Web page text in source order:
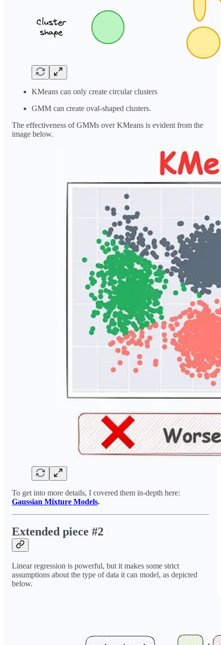
KMeans can only create circular clusters
GMM can create oval-shaped clusters.
The effectiveness of GMMs over KMeans is evident from the
image below.
To get into more details, I covered them in-depth here:
Gaussian Mixture Models.
Extended piece #2
Linear regression is powerful, but it makes some strict
assumptions about the type of data it can model, as depicted
below.